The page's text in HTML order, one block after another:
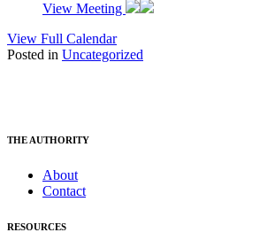
View Meeting
View Full Calendar
Posted in Uncategorized
THE AUTHORITY
About
Contact
RESOURCES